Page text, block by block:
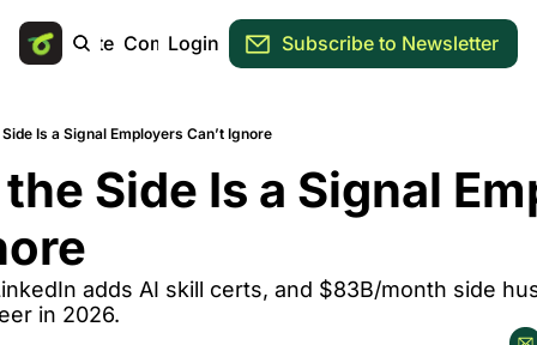
Main Site Community
Login Subscribe to Newsletter
Is a Signal Employers Can’t Ignore
Side Is a Signal
adds AI skill certs, and $83B/month side
in 2026.